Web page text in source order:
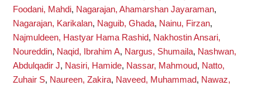
Foodani, Mahdi, Nagarajan, Ahamarshan Jayaraman,
Nagarajan, Karikalan, Naguib, Ghada, Nainu, Firzan,
Najmuldeen, Hastyar Hama Rashid, Nakhostin Ansari,
Noureddin, Naqid, Ibrahim A, Nargus, Shumaila, Nashwan,
Abdulqadir J, Nasiri, Hamide, Nassar, Mahmoud, Natto,
Zuhair S, Naureen, Zakira, Naveed, Muhammad, Nawaz,